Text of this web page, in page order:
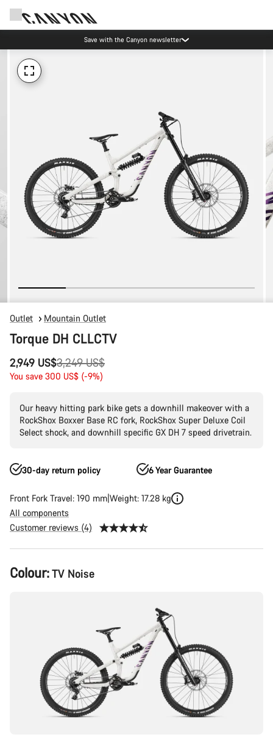
Save with the Canyon newsletter
Outlet Mountain Outlet
Torque DH CLLCTV
2,949 US$
Original
price
3,249 US$
You save 300 US$ (-9%)
Our heavy hitting park bike gets a downhill makeover with a
RockShox Boxxer Base RC fork, RockShox Super Deluxe Coil
Select shock, and downhill specific GX DH 7 speed drivetrain.
30-day return policy 6 Year Guarantee
Front Fork Travel: 190 mm Weight: 17.28 kg
All components
Customer reviews (4)
Product
Configuration
Colour:TV Noise